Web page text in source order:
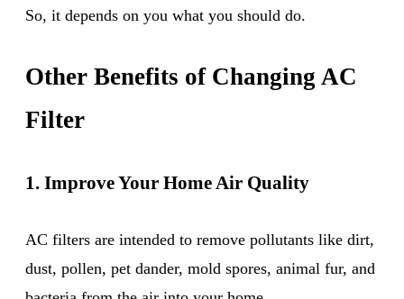
So, it depends on you what you should do.
Other Benefits of Changing AC
Filter
1. Improve Your Home Air Quality
AC filters are intended to remove pollutants like dirt,
dust, pollen, pet dander, mold spores, animal fur, and